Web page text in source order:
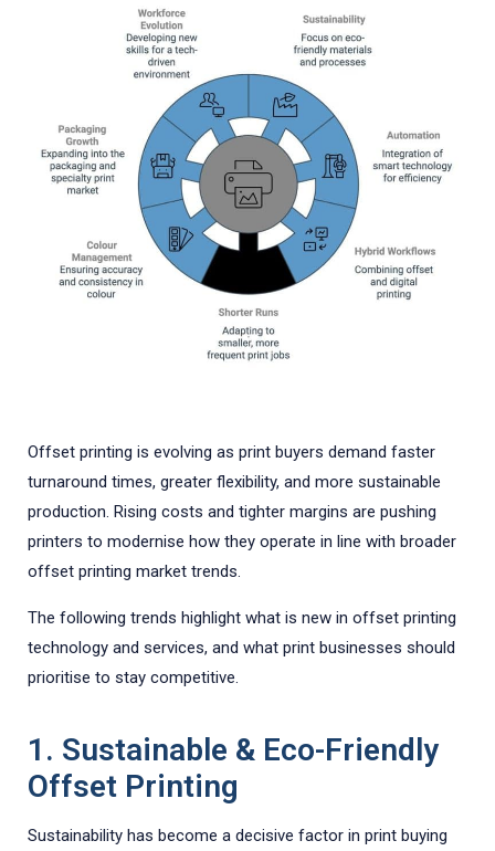
Offset printing is evolving as print buyers demand faster
turnaround times, greater flexibility, and more sustainable
production. Rising costs and tighter margins are pushing
printers to modernise how they operate in line with broader
offset printing market trends.
The following trends highlight what is new in offset printing
technology and services, and what print businesses should
prioritise to stay competitive.
1. Sustainable & Eco-Friendly
Offset Printing
Sustainability has become a decisive factor in print buying